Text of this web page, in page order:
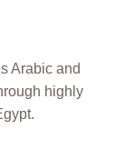
Arabic and
highly